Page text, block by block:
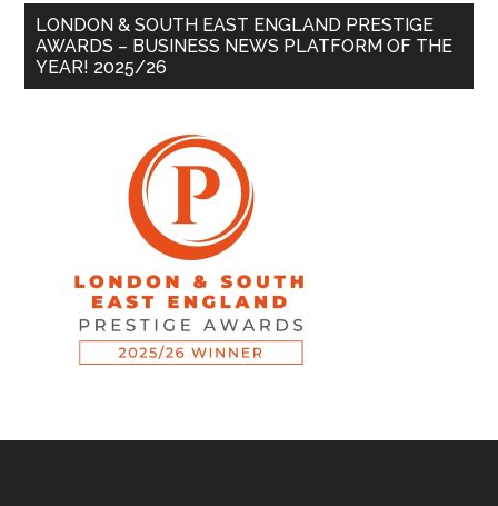
LONDON & SOUTH EAST ENGLAND PRESTIGE
AWARDS – BUSINESS NEWS PLATFORM OF THE
YEAR! 2025/26